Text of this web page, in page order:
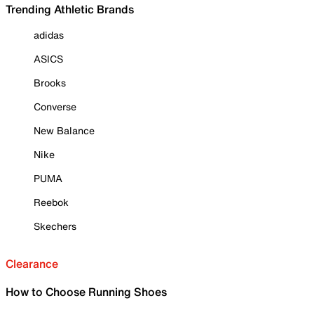
Trending Athletic Brands
adidas
ASICS
Brooks
Converse
New Balance
Nike
PUMA
Reebok
Skechers
Clearance
How to Choose Running Shoes